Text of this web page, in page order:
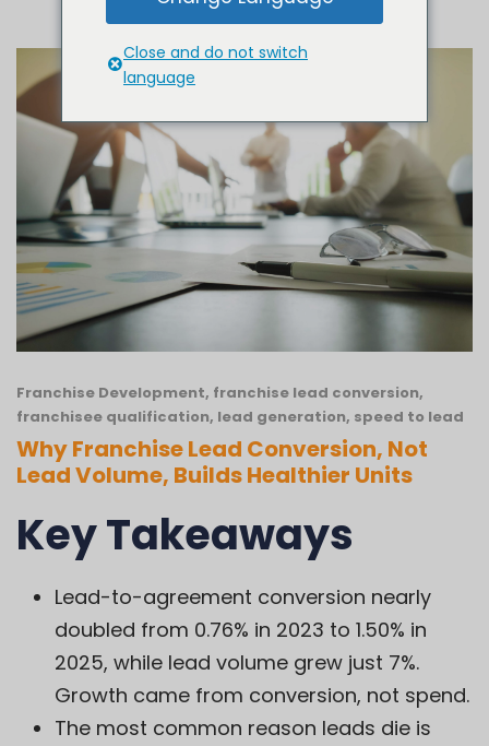
Franchise Development, franchise lead conversion,
franchisee qualification, lead generation, speed to lead
Why Franchise Lead Conversion, Not
Lead Volume, Builds Healthier Units
Key Takeaways
Lead-to-agreement conversion nearly
doubled from 0.76% in 2023 to 1.50% in
2025, while lead volume grew just 7%.
Growth came from conversion, not spend.
The most common reason leads die is
Close and do not switch
language